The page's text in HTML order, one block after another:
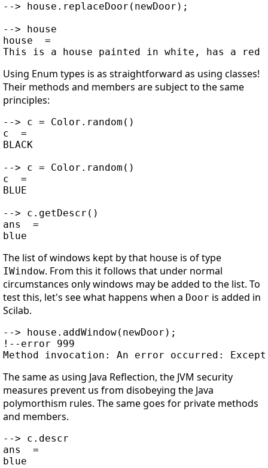
--> house.replaceDoor(newDoor);
--> house
house  =
Using Enum types is as straightforward as using classes!
Their methods and members are subject to the same
principles:
--> c = Color.random()
c  =
BLACK
--> c = Color.random()
c  =
BLUE
--> c.getDescr()
ans  =
The list of windows kept by that house is of type
IWindow. From this it follows that under normal
circumstances only windows may be added to the list. To
test this, let's see what happens when a Door is added in
Scilab.
--> house.addWindow(newDoor);
!--error 999
The same as using Java Reflection, the JVM security
measures prevent us from disobeying the Java
polymorthism rules. The same goes for private methods
and members.
--> c.descr
ans  =
blue